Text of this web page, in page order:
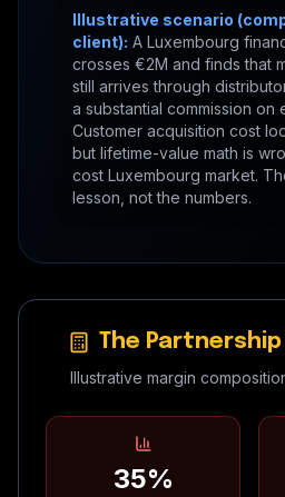
Illustrative scenario
client): A Luxembourg
crosses €2M and finds that
still arrives through
a substantial commission on
Customer acquisition cost
but lifetime-value math is
cost Luxembourg market.
lesson, not the numbers.
The
Illustrative margin
35%